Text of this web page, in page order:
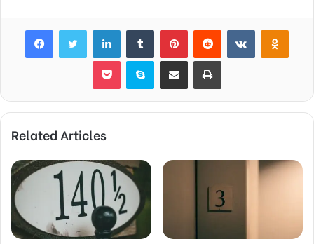
FacebookTwitter LinkedInTumblr PinterestReddit VKontakte
Pocket Skype Share via Email Print
Related Articles